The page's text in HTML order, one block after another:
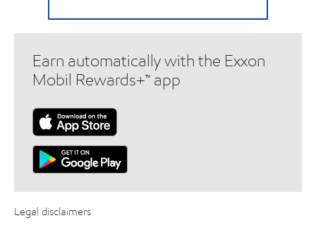
Earn automatically with the Exxon
Mobil Rewards+™ app
Legal disclaimers